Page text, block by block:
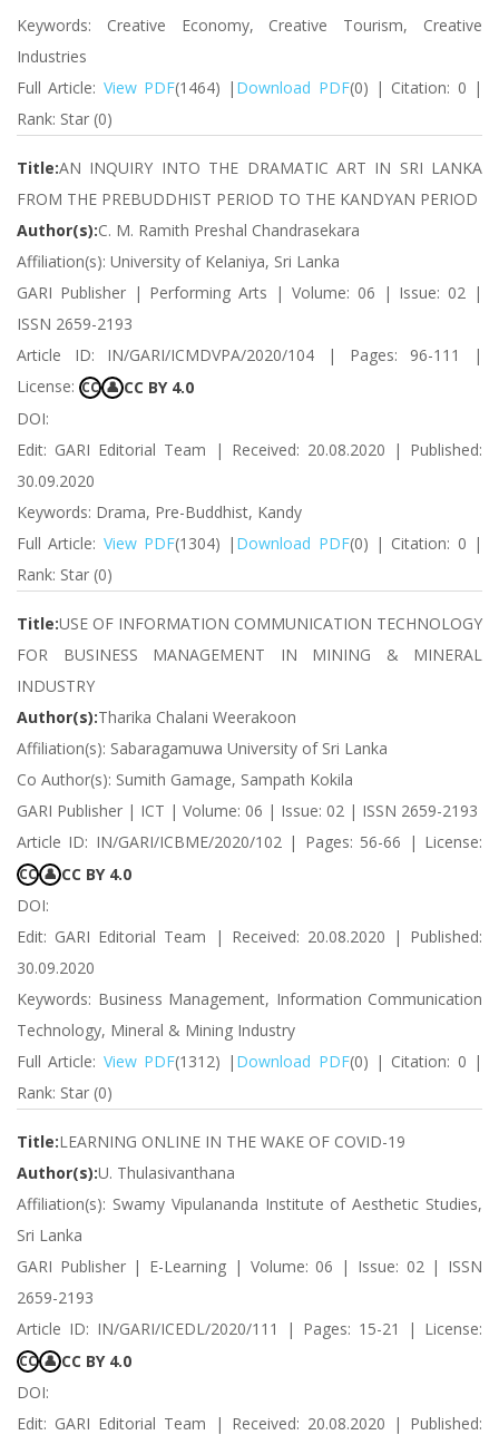
Keywords: Creative Economy, Creative Tourism, Creative
Industries
Full Article: View PDF(1464) | Download PDF(0) | Citation: 0 |
Rank: Star (0)
Title:AN INQUIRY INTO THE DRAMATIC ART IN SRI LANKA
FROM THE PREBUDDHIST PERIOD TO THE KANDYAN PERIOD
Author(s):C. M. Ramith Preshal Chandrasekara
Affiliation(s): University of Kelaniya, Sri Lanka
GARI Publisher | Performing Arts | Volume: 06 | Issue: 02 |
ISSN 2659-2193
Article ID: IN/GARI/ICMDVPA/2020/104 | Pages: 96-111 |
License: CC 👤 CC BY 4.0
DOI:
Edit: GARI Editorial Team | Received: 20.08.2020 | Published:
30.09.2020
Keywords: Drama, Pre-Buddhist, Kandy
Full Article: View PDF(1304) | Download PDF(0) | Citation: 0 |
Rank: Star (0)
Title:USE OF INFORMATION COMMUNICATION TECHNOLOGY
FOR BUSINESS MANAGEMENT IN MINING & MINERAL
INDUSTRY
Author(s):Tharika Chalani Weerakoon
Affiliation(s): Sabaragamuwa University of Sri Lanka
Co Author(s): Sumith Gamage, Sampath Kokila
GARI Publisher | ICT | Volume: 06 | Issue: 02 | ISSN 2659-2193
Article ID: IN/GARI/ICBME/2020/102 | Pages: 56-66 | License:
CC 👤 CC BY 4.0
DOI:
Edit: GARI Editorial Team | Received: 20.08.2020 | Published:
30.09.2020
Keywords: Business Management, Information Communication
Technology, Mineral & Mining Industry
Full Article: View PDF(1312) | Download PDF(0) | Citation: 0 |
Rank: Star (0)
Title:LEARNING ONLINE IN THE WAKE OF COVID-19
Author(s):U. Thulasivanthana
Affiliation(s): Swamy Vipulananda Institute of Aesthetic Studies,
Sri Lanka
GARI Publisher | E-Learning | Volume: 06 | Issue: 02 | ISSN
2659-2193
Article ID: IN/GARI/ICEDL/2020/111 | Pages: 15-21 | License:
CC 👤 CC BY 4.0
DOI:
Edit: GARI Editorial Team | Received: 20.08.2020 | Published: